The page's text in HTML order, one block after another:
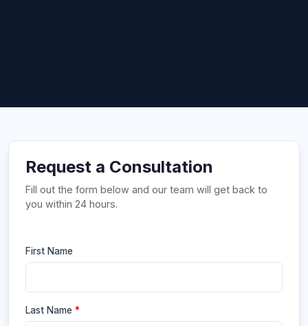
Request a Consultation
Fill out the form below and our team will get back to
you within 24 hours.
First Name
Last Name *